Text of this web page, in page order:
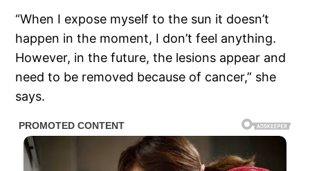
“When I expose myself to the sun it doesn’t
happen in the moment, I don’t feel anything.
However, in the future, the lesions appear and
need to be removed because of cancer,” she
says.